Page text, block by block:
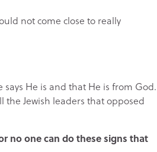
not come close to really
says He is and that He is from God.
the Jewish leaders that opposed
no one can do these signs that